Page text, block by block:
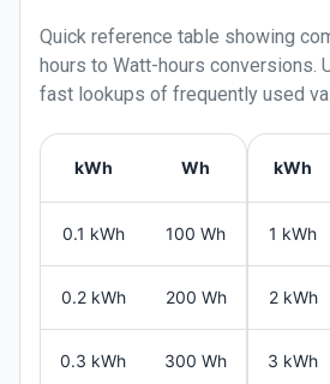
Quick reference table showing
hours to Watt-hours conversions.
fast lookups of frequently used
kWh Wh
0.1 kWh 100 Wh
0.2 kWh 200 Wh
0.3 kWh 300 Wh
kWh
1 kWh
2 kWh
3 kWh